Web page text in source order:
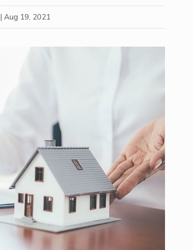
|Aug 19, 2021